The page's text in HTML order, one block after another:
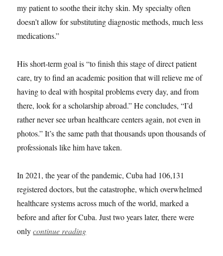
my patient to soothe their itchy skin. My specialty often
doesn’t allow for substituting diagnostic methods, much less
medications.”
His short-term goal is “to finish this stage of direct patient
care, try to find an academic position that will relieve me of
having to deal with hospital problems every day, and from
there, look for a scholarship abroad.” He concludes, “I’d
rather never see urban healthcare centers again, not even in
photos.” It’s the same path that thousands upon thousands of
professionals like him have taken.
In 2021, the year of the pandemic, Cuba had 106,131
registered doctors, but the catastrophe, which overwhelmed
healthcare systems across much of the world, marked a
before and after for Cuba. Just two years later, there were
onlycontinue reading